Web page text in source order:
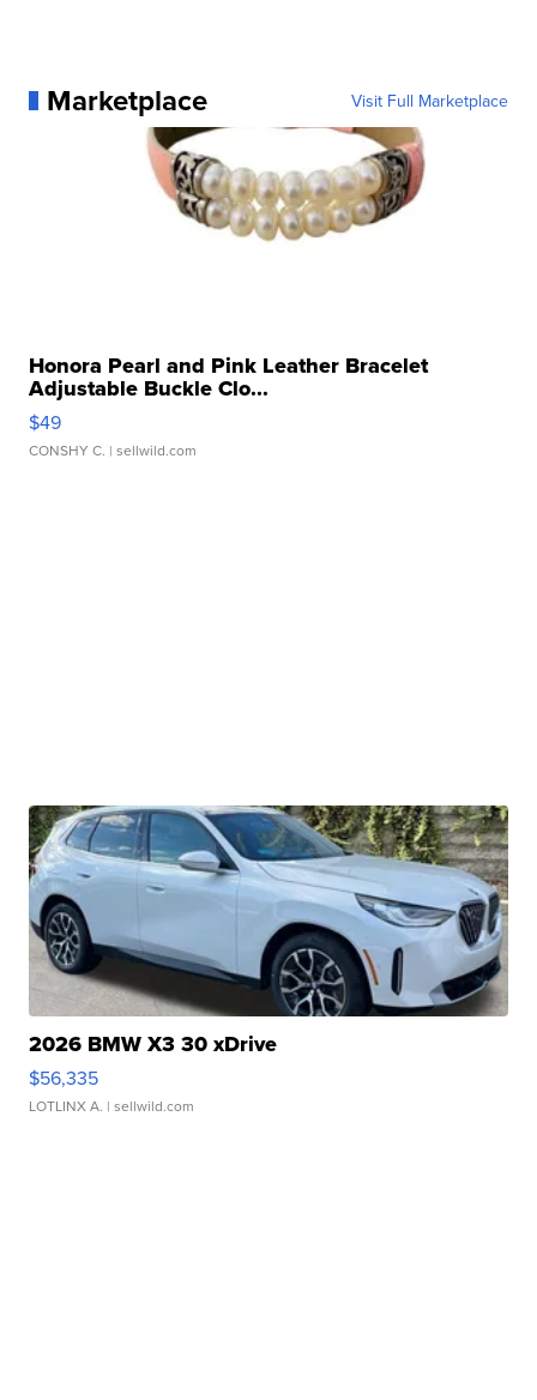
Marketplace Visit Full Marketplace
Honora Pearl and Pink Leather Bracelet
Adjustable Buckle Clo...
$49
CONSHY C. | sellwild.com
2026 BMW X3 30 xDrive
$56,335
LOTLINX A. | sellwild.com